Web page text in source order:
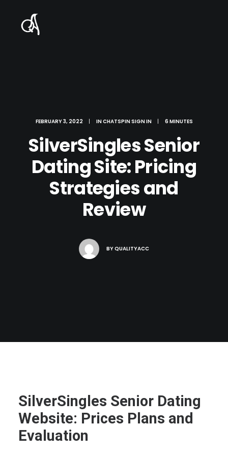
FEBRUARY 3, 2022 | INCHATSPIN SIGN IN | 6 MINUTES
SilverSingles Senior
Dating Site: Pricing
Strategies and
Review
BYQUALITYACC
SilverSingles Senior Dating
Website: Prices Plans and
Evaluation